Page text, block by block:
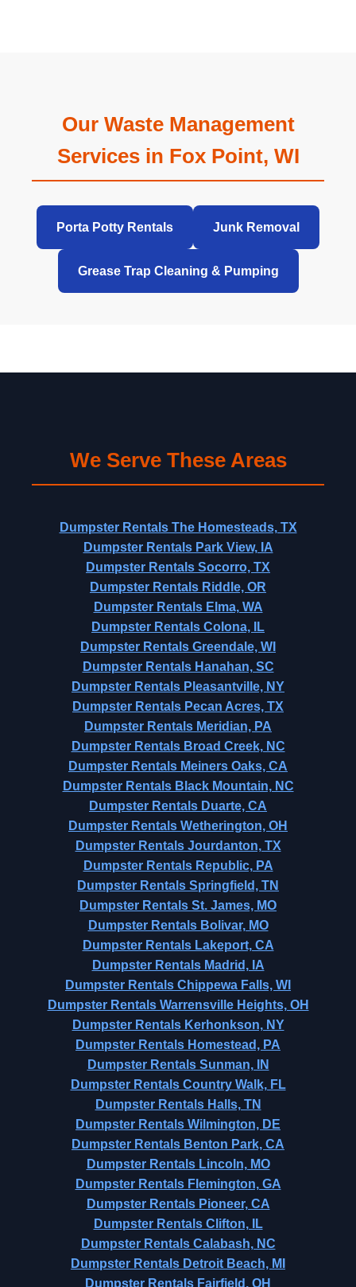
Our Waste Management
Services in Fox Point, WI
Porta Potty Rentals Junk Removal
Grease Trap Cleaning & Pumping
We Serve These Areas
Dumpster Rentals The Homesteads, TX
Dumpster Rentals Park View, IA
Dumpster Rentals Socorro, TX
Dumpster Rentals Riddle, OR
Dumpster Rentals Elma, WA
Dumpster Rentals Colona, IL
Dumpster Rentals Greendale, WI
Dumpster Rentals Hanahan, SC
Dumpster Rentals Pleasantville, NY
Dumpster Rentals Pecan Acres, TX
Dumpster Rentals Meridian, PA
Dumpster Rentals Broad Creek, NC
Dumpster Rentals Meiners Oaks, CA
Dumpster Rentals Black Mountain, NC
Dumpster Rentals Duarte, CA
Dumpster Rentals Wetherington, OH
Dumpster Rentals Jourdanton, TX
Dumpster Rentals Republic, PA
Dumpster Rentals Springfield, TN
Dumpster Rentals St. James, MO
Dumpster Rentals Bolivar, MO
Dumpster Rentals Lakeport, CA
Dumpster Rentals Madrid, IA
Dumpster Rentals Chippewa Falls, WI
Dumpster Rentals Warrensville Heights, OH
Dumpster Rentals Kerhonkson, NY
Dumpster Rentals Homestead, PA
Dumpster Rentals Sunman, IN
Dumpster Rentals Country Walk, FL
Dumpster Rentals Halls, TN
Dumpster Rentals Wilmington, DE
Dumpster Rentals Benton Park, CA
Dumpster Rentals Lincoln, MO
Dumpster Rentals Flemington, GA
Dumpster Rentals Pioneer, CA
Dumpster Rentals Clifton, IL
Dumpster Rentals Calabash, NC
Dumpster Rentals Detroit Beach, MI
Dumpster Rentals Fairfield, OH